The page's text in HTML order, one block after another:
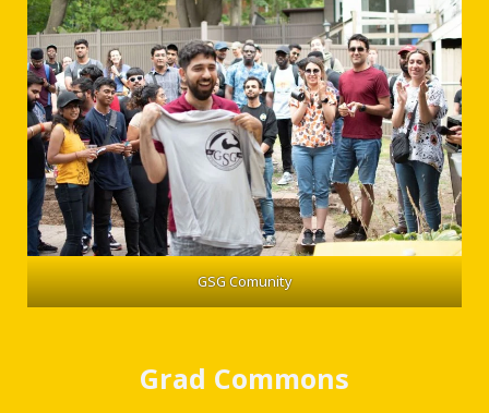
GSG Comunity
Grad Commons